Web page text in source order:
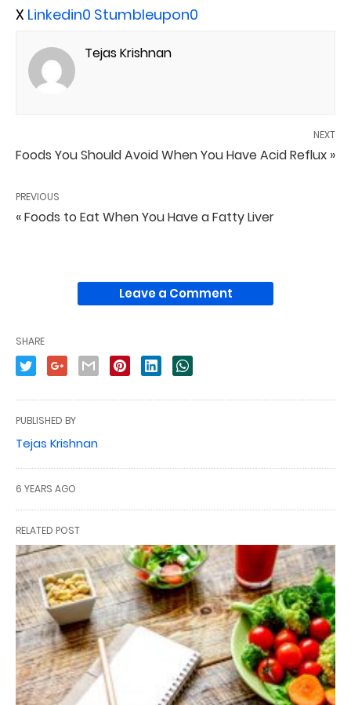
X Linkedin0 Stumbleupon0
Tejas Krishnan
NEXT
Foods You Should Avoid When You Have Acid Reflux »
PREVIOUS
« Foods to Eat When You Have a Fatty Liver
Leave a Comment
SHARE
PUBLISHED BY
Tejas Krishnan
6 YEARS AGO
RELATED POST